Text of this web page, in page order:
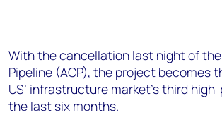
chris.boba@woodmac.com
+44 7408 841129
Angélica Juárez
With the cancellation last night of
Pipeline (ACP), the project becomes
US’ infrastructure market’s third
the last six months.